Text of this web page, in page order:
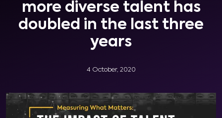
more diverse talent has
doubled in the last three
years
4 October, 2020